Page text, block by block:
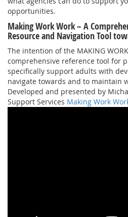
opportunities.
Making Work Work – A
Resource and Navigation Tool
The intention of the MAKING
comprehensive reference tool for
specifically support adults with
navigate towards and to maintain
Developed and presented by
Support Services Making Work